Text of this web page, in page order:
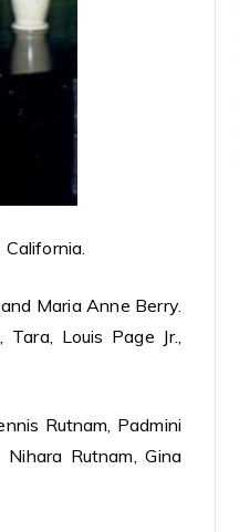
Maria Anne Berry.
Louis Page Jr.,
Rutnam, Padmini
Rutnam, Gina